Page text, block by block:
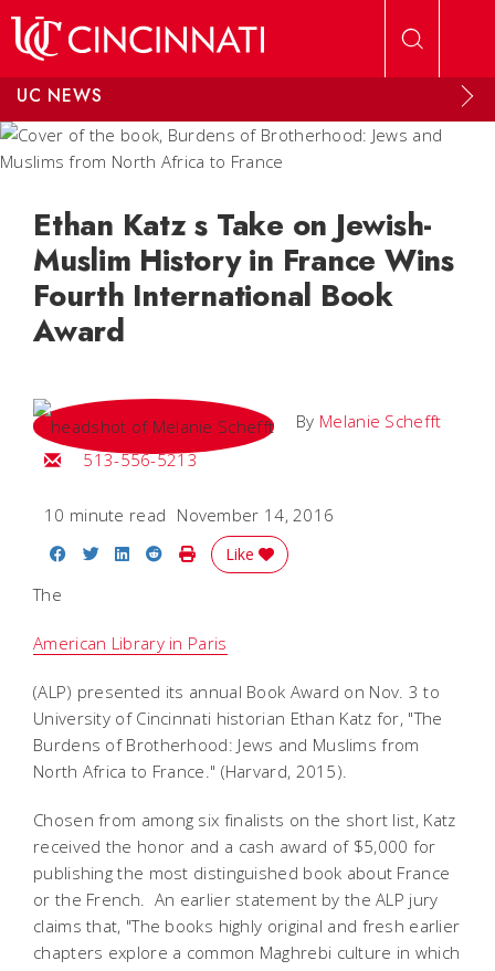
UC NEWS
Ethan Katz s Take on Jewish-
Muslim History in France Wins
Fourth International Book
Award
By Melanie Schefft
Email Melanie
513-556-5213
10 minute read November 14, 2016
Share on Facebook
Share on Twitter
Share on LinkedIn
Share on Reddit
Print Story
Like
The
American Library in Paris
(ALP) presented its annual Book Award on Nov. 3 to
University of Cincinnati historian Ethan Katz for, "The
Burdens of Brotherhood: Jews and Muslims from
North Africa to France." (Harvard, 2015).
Chosen from among six finalists on the short list, Katz
received the honor and a cash award of $5,000 for
publishing the most distinguished book about France
or the French. An earlier statement by the ALP jury
claims that, "The books highly original and fresh earlier
chapters explore a common Maghrebi culture in which